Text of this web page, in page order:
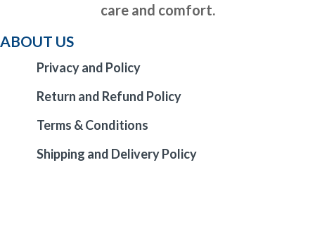
care and comfort.
ABOUT US
Privacy and Policy
Return and Refund Policy
Terms & Conditions
Shipping and Delivery Policy